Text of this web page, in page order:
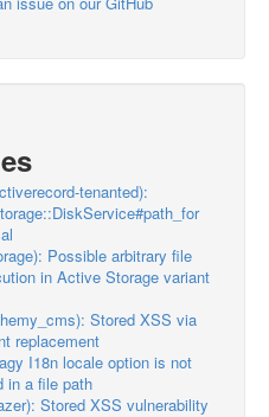
tenanted):
Possible arbitrary file
in Active Storage variant
Stored XSS via
replacement
I18n locale option is not
in a file path
Stored XSS vulnerability